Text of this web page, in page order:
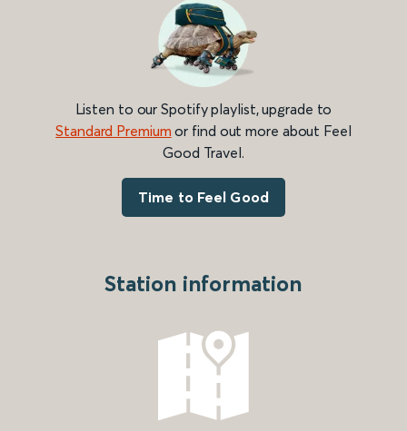
Listen to our Spotify playlist, upgrade to
Standard Premium or find out more about Feel
Good Travel.
Time to Feel Good
Station information